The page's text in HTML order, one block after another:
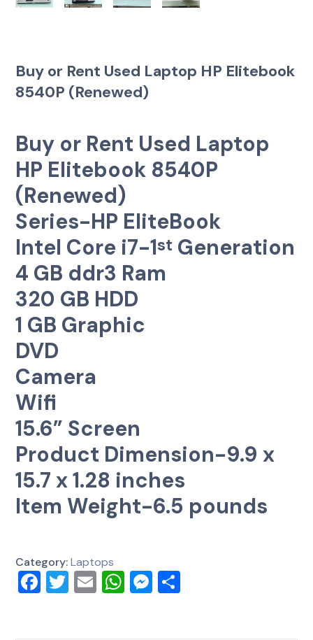
Buy or Rent Used Laptop HP Elitebook
8540P (Renewed)
Buy or Rent Used Laptop
HP Elitebook 8540P
(Renewed)
Series-HP EliteBook
Intel Core i7-1st Generation
4 GB ddr3 Ram
320 GB HDD
1 GB Graphic
DVD
Camera
Wifi
15.6” Screen
Product Dimension-9.9 x
15.7 x 1.28 inches
Item Weight-6.5 pounds
Category: Laptops
Facebook
Twitter
EmailWhatsApp
Messenger